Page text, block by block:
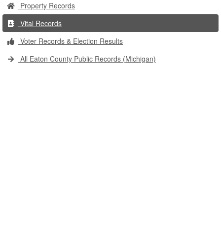
Property Records
Vital Records
Voter Records & Election Results
All Eaton County Public Records (Michigan)